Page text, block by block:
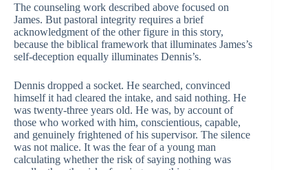
The counseling work described above focused on
James. But pastoral integrity requires a brief
acknowledgment of the other figure in this story,
because the biblical framework that illuminates James’s
self-deception equally illuminates Dennis’s.
Dennis dropped a socket. He searched, convinced
himself it had cleared the intake, and said nothing. He
was twenty-three years old. He was, by account of
those who worked with him, conscientious, capable,
and genuinely frightened of his supervisor. The silence
was not malice. It was the fear of a young man
calculating whether the risk of saying nothing was